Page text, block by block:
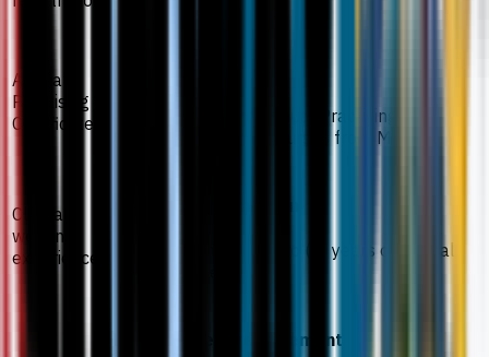
Annual
Practising
Certificate
Possess a current Annual Practising
Certificate (APC) for nurses from MNB.
Clinical
working
experience
Have a minimum of two (2) years of clinical
Hepatitis test requirement